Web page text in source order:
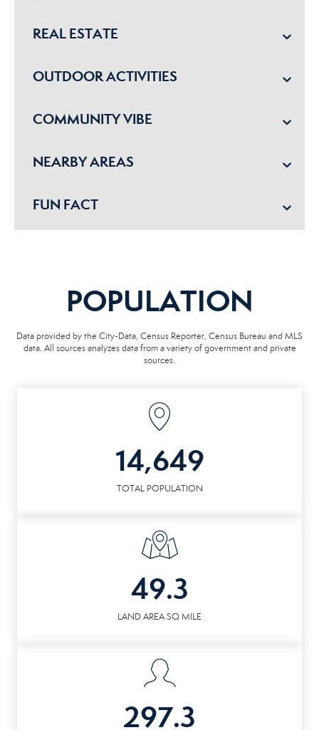
REAL ESTATE
OUTDOOR ACTIVITIES
COMMUNITY VIBE
NEARBY AREAS
FUN FACT
POPULATION
Data provided by the City-Data, Census Reporter, Census Bureau and MLS
data. All sources analyzes data from a variety of government and private
sources.
14,649
TOTAL POPULATION
49.3
LAND AREA SQ MILE
297.3